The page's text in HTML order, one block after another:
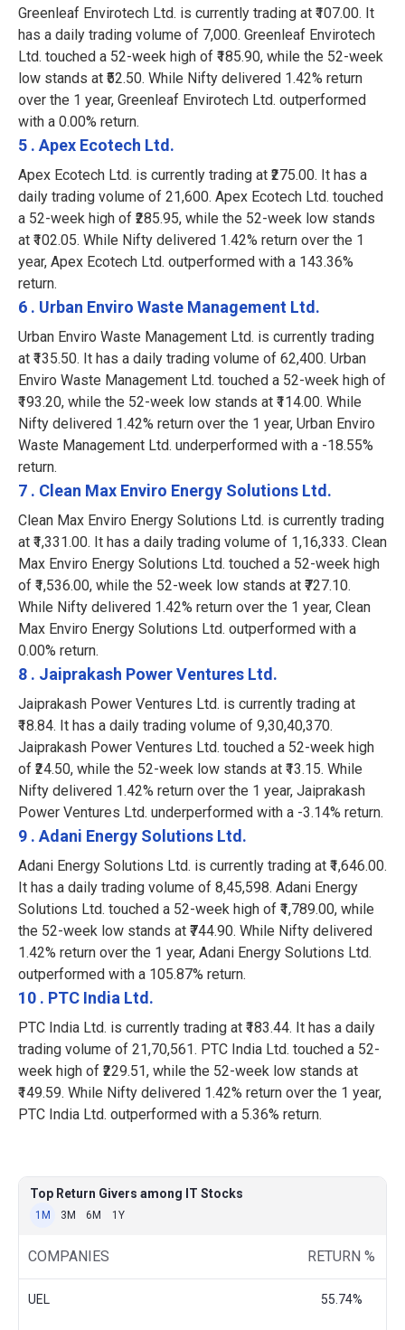
Greenleaf Envirotech Ltd. is currently trading at ₹107.00. It
has a daily trading volume of 7,000. Greenleaf Envirotech
Ltd. touched a 52-week high of ₹185.90, while the 52-week
low stands at ₹52.50. While Nifty delivered 1.42% return
over the 1 year, Greenleaf Envirotech Ltd. outperformed
with a 0.00% return.
5 . Apex Ecotech Ltd.
Apex Ecotech Ltd. is currently trading at ₹275.00. It has a
daily trading volume of 21,600. Apex Ecotech Ltd. touched
a 52-week high of ₹285.95, while the 52-week low stands
at ₹102.05. While Nifty delivered 1.42% return over the 1
year, Apex Ecotech Ltd. outperformed with a 143.36%
return.
6 . Urban Enviro Waste Management Ltd.
Urban Enviro Waste Management Ltd. is currently trading
at ₹135.50. It has a daily trading volume of 62,400. Urban
Enviro Waste Management Ltd. touched a 52-week high of
₹193.20, while the 52-week low stands at ₹114.00. While
Nifty delivered 1.42% return over the 1 year, Urban Enviro
Waste Management Ltd. underperformed with a -18.55%
return.
7 . Clean Max Enviro Energy Solutions Ltd.
Clean Max Enviro Energy Solutions Ltd. is currently trading
at ₹1,331.00. It has a daily trading volume of 1,16,333. Clean
Max Enviro Energy Solutions Ltd. touched a 52-week high
of ₹1,536.00, while the 52-week low stands at ₹727.10.
While Nifty delivered 1.42% return over the 1 year, Clean
Max Enviro Energy Solutions Ltd. outperformed with a
0.00% return.
8 . Jaiprakash Power Ventures Ltd.
Jaiprakash Power Ventures Ltd. is currently trading at
₹18.84. It has a daily trading volume of 9,30,40,370.
Jaiprakash Power Ventures Ltd. touched a 52-week high
of ₹24.50, while the 52-week low stands at ₹13.15. While
Nifty delivered 1.42% return over the 1 year, Jaiprakash
Power Ventures Ltd. underperformed with a -3.14% return.
9 . Adani Energy Solutions Ltd.
Adani Energy Solutions Ltd. is currently trading at ₹1,646.00.
It has a daily trading volume of 8,45,598. Adani Energy
Solutions Ltd. touched a 52-week high of ₹1,789.00, while
the 52-week low stands at ₹744.90. While Nifty delivered
1.42% return over the 1 year, Adani Energy Solutions Ltd.
outperformed with a 105.87% return.
10 . PTC India Ltd.
PTC India Ltd. is currently trading at ₹183.44. It has a daily
trading volume of 21,70,561. PTC India Ltd. touched a 52-
week high of ₹229.51, while the 52-week low stands at
₹149.59. While Nifty delivered 1.42% return over the 1 year,
PTC India Ltd. outperformed with a 5.36% return.
Top Return Givers among IT Stocks
1M 3M 6M 1Y
COMPANIES RETURN %
UEL 55.74%